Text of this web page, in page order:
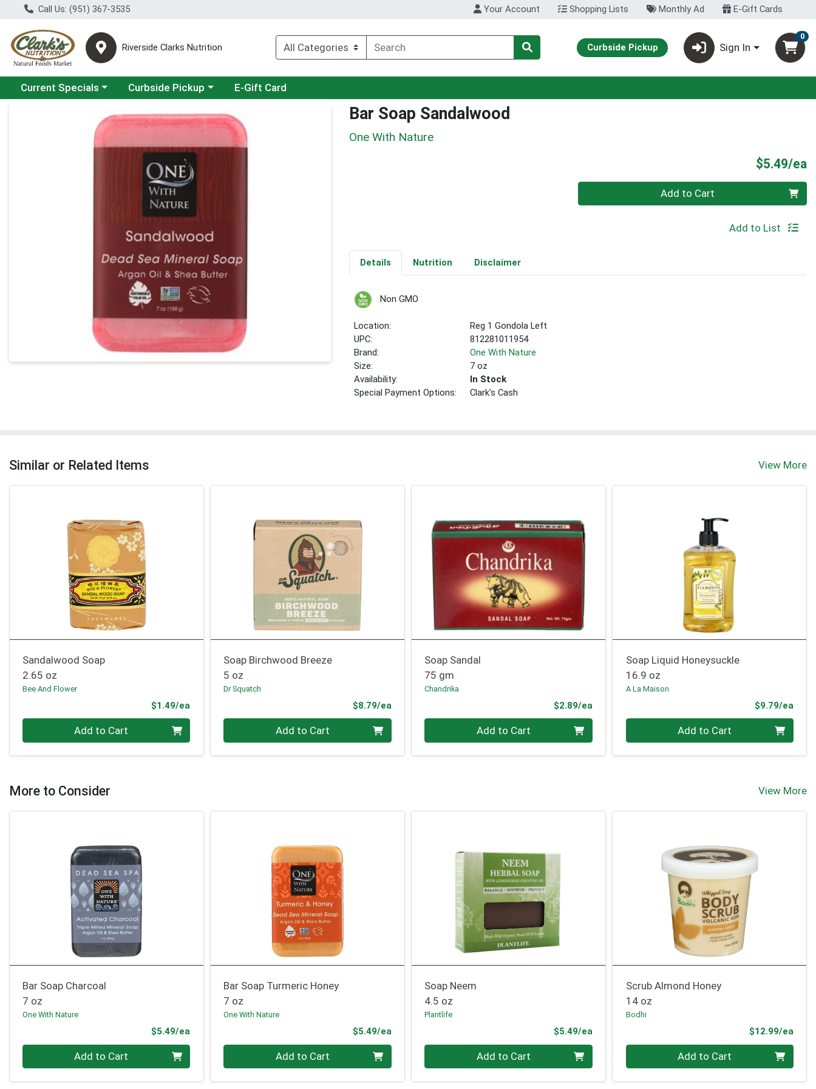
Call Us: (951) 367-3535 Your Account Shopping Lists Monthly Ad E-Gift Cards
Riverside Clarks Nutrition Curbside Pickup Sign In
0
Choose a category menu
Current Specials Choose a category menu
Curbside Pickup E-Gift Card
Product Details Page Bar Soap Sandalwood
One With Nature
$5.49/ea
Quantity 0 Add to Cart
Add to List
Details Nutrition Disclaimer
Non GMO
Location:
Reg 1 Gondola Left
UPC:
812281011954
Brand:
One With Nature
Size:
7 oz
Availability:
In Stock
Special Payment Options:
Clark's Cash
Similar or Related Items View More
Sandalwood Soap
2.65 oz
Bee And Flower
$1.49/ea
Add to Cart
Soap Birchwood Breeze
5 oz
Dr Squatch
$8.79/eaProduct Price
Add to Cart
Soap Sandal
75 gm
Chandrika
$2.89/eaProduct Price
Add to Cart
Soap Liquid Honeysuckle
16.9 oz
A La Maison
$9.79/ea
Add to Cart
More to Consider View More
Bar Soap Charcoal
7 oz
One With Nature
$5.49/ea
Quantity 0 Add to Cart
Bar Soap Turmeric Honey
7 oz
One With Nature
$5.49/eaProduct Price
Quantity 0 Add to Cart
Soap Neem
4.5 oz
Plantlife
$5.49/eaProduct Price
Quantity 0 Add to Cart
Scrub Almond Honey
14 oz
Bodhi
$12.99/ea
Quantity 0 Add to Cart